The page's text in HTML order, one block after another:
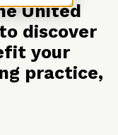
United
discover
your
practice,